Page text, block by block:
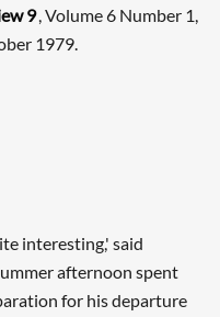
9, Volume 6 Number 1,
1979.
interesting,' said
afternoon spent
for his departure